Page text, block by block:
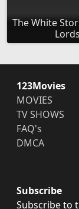
The White
Lords
123Movies
MOVIES
TV SHOWS
FAQ's
DMCA
Subscribe
Subscribe to